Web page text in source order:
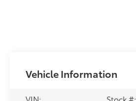
Vehicle Information
VIN:
Stock #: